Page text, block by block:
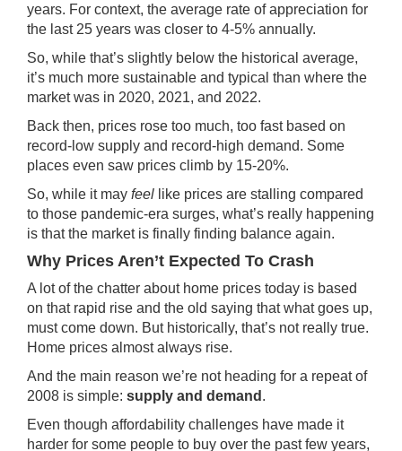
years. For context, the average rate of appreciation for
the last 25 years was closer to 4-5% annually.
So, while that’s slightly below the historical average,
it’s much more sustainable and typical than where the
market was in 2020, 2021, and 2022.
Back then, prices rose too much, too fast based on
record-low supply and record-high demand. Some
places even saw prices climb by 15-20%.
So, while it may feel like prices are stalling compared
to those pandemic-era surges, what’s really happening
is that the market is finally finding balance again.
Why Prices Aren’t Expected To Crash
A lot of the chatter about home prices today is based
on that rapid rise and the old saying that what goes up,
must come down. But historically, that’s not really true.
Home prices almost always rise.
And the main reason we’re not heading for a repeat of
2008 is simple: supply and demand .
Even though affordability challenges have made it
harder for some people to buy over the past few years,